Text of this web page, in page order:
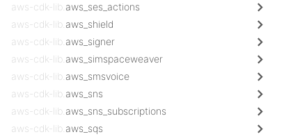
aws-cdk-lib. aws_ses_actions
aws-cdk-lib. aws_shield
aws-cdk-lib. aws_signer
aws-cdk-lib. aws_simspaceweaver
aws-cdk-lib. aws_smsvoice
aws-cdk-lib. aws_sns
aws-cdk-lib. aws_sns_subscriptions
aws-cdk-lib. aws_sqs